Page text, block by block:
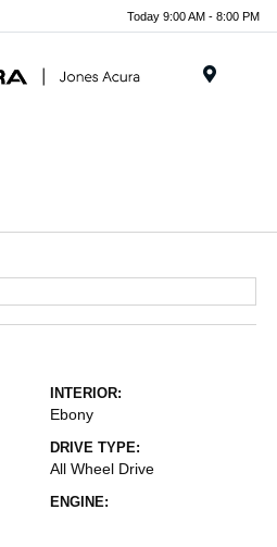
Today 9:00 AM - 8:00 PM
INTERIOR:
Ebony
DRIVE TYPE:
All Wheel Drive
ENGINE: